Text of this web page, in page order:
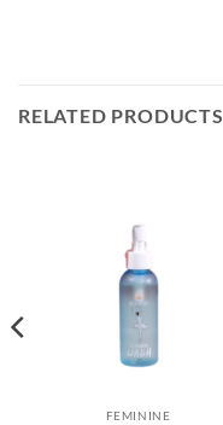
RELATED PRODUCTS
FEMININE